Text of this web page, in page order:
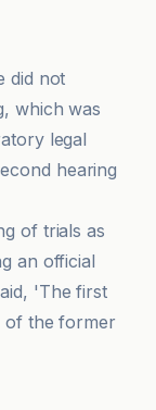
did not
which was
legal
hearing
of trials as
an official
'The first
of the former